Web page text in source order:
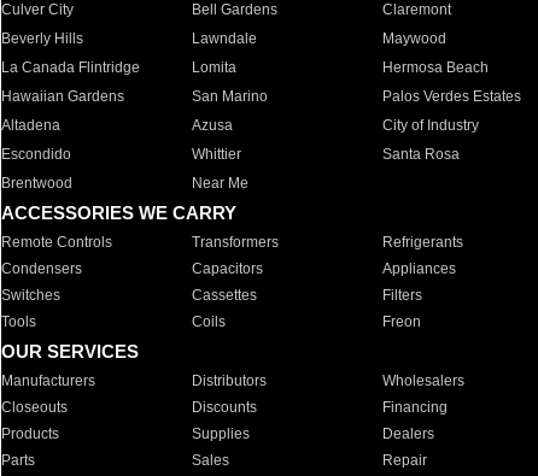
Culver City
Bell Gardens Claremont
Beverly Hills
Lawndale Maywood
La Canada Flintridge
Lomita Hermosa Beach
Hawaiian Gardens
San Marino Palos Verdes Estates
Altadena
Azusa City of Industry
Escondido
Whittier Santa Rosa
Brentwood
Near Me
ACCESSORIES WE CARRY
Remote Controls Transformers Refrigerants
Condensers
Capacitors Appliances
Switches
Cassettes Filters
Tools
Coils Freon
OUR SERVICES
Manufacturers Distributors Wholesalers
Closeouts
Discounts Financing
Products
Supplies Dealers
Parts
Sales Repair